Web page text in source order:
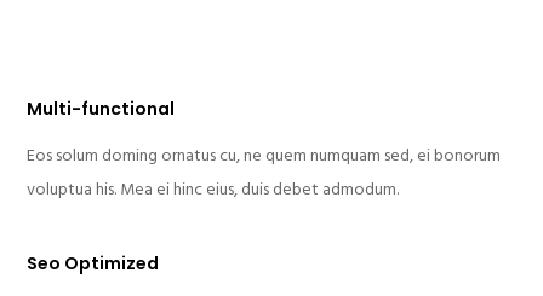
Multi-functional
Eos solum doming ornatus cu, ne quem numquam sed, ei bonorum
voluptua his. Mea ei hinc eius, duis debet admodum.
Seo Optimized